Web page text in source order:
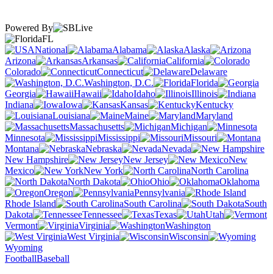
Powered By
FL
National
Alabama
Alaska
Arizona
Arkansas
California
Colorado
Connecticut
Delaware
Washington, D.C.
Florida
Georgia
Hawaii Idaho
Illinois
Indiana
Iowa Kansas
Kentucky
Louisiana
Maine
Maryland
Massachusetts
Michigan
Minnesota
Mississippi
Missouri
Montana
Nebraska
Nevada
New Hampshire
New Jersey
New
Mexico
New York
North Carolina
North Dakota
Ohio
Oklahoma
Oregon
Pennsylvania
Rhode Island
South Carolina
South
Dakota
Tennessee Texas
Utah
Vermont
Virginia
Washington
West Virginia
Wisconsin
Wyoming
FootballBaseball